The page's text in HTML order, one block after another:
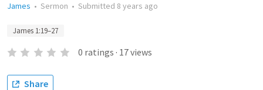
James • Sermon • Submitted 8 years ago
James 1:19–27
0 ratings · 17views
Share